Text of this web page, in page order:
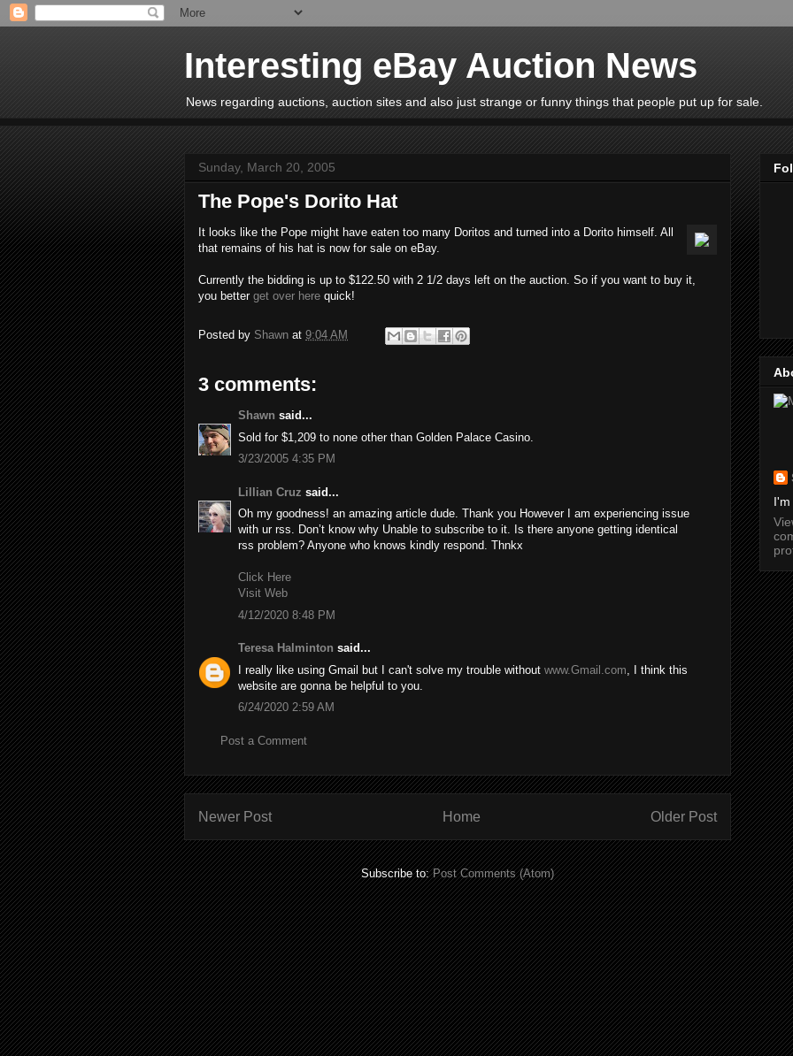
Interesting eBay Auction News
News regarding auctions, auction sites and also just strange or funny things that people put up for sale.
Sunday, March 20, 2005
The Pope's Dorito Hat
It looks like the Pope might have eaten too many Doritos and turned into a Dorito himself. All
that remains of his hat is now for sale on eBay.
Currently the bidding is up to $122.50 with 2 1/2 days left on the auction. So if you want to buy it,
you better get over here quick!
Posted by Shawn at 9:04 AM
3 comments:
Shawn said...
Sold for $1,209 to none other than Golden Palace Casino.
3/23/2005 4:35 PM
Lillian Cruz said...
Oh my goodness! an amazing article dude. Thank you However I am experiencing issue
with ur rss. Don’t know why Unable to subscribe to it. Is there anyone getting identical
rss problem? Anyone who knows kindly respond. Thnkx
Click Here
Visit Web
4/12/2020 8:48 PM
Teresa Halminton said...
I really like using Gmail but I can't solve my trouble without www.Gmail.com , I think this
website are gonna be helpful to you.
6/24/2020 2:59 AM
Post a Comment
Newer Post Older Post
Home
Subscribe to:Post Comments (Atom)
I'm